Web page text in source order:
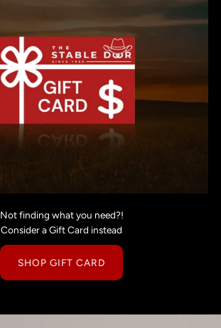
Not finding what you need?!
Consider a Gift Card instead
SHOP GIFT CARD